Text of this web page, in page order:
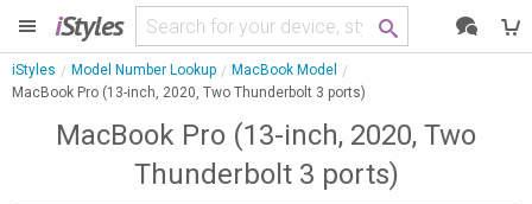
iStyles
iStyles Model Number Lookup
MacBook Model
MacBook Pro (13-inch, 2020, Two Thunderbolt 3 ports)
MacBook Pro (13-inch, 2020, Two
Thunderbolt 3 ports)